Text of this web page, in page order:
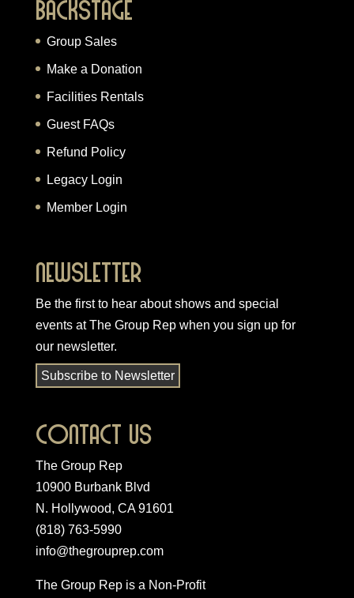
Backstage
Group Sales
Make a Donation
Facilities Rentals
Guest FAQs
Refund Policy
Legacy Login
Member Login
Newsletter
Be the first to hear about shows and special
events at The Group Rep when you sign up for
our newsletter.
Subscribe to Newsletter
Contact Us
The Group Rep
10900 Burbank Blvd
N. Hollywood, CA 91601
(818) 763-5990
info@thegrouprep.com
The Group Rep is a Non-Profit